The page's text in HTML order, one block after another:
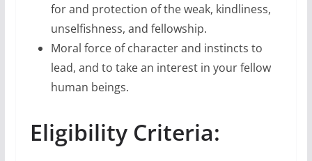
for and protection of the weak, kindliness,
unselfishness, and fellowship.
Moral force of character and instincts to
lead, and to take an interest in your fellow
human beings.
Eligibility Criteria: